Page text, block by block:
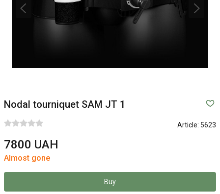
Nodal tourniquet SAM JT 1
Article: 5623
7800 UAH
Almost gone
Buy